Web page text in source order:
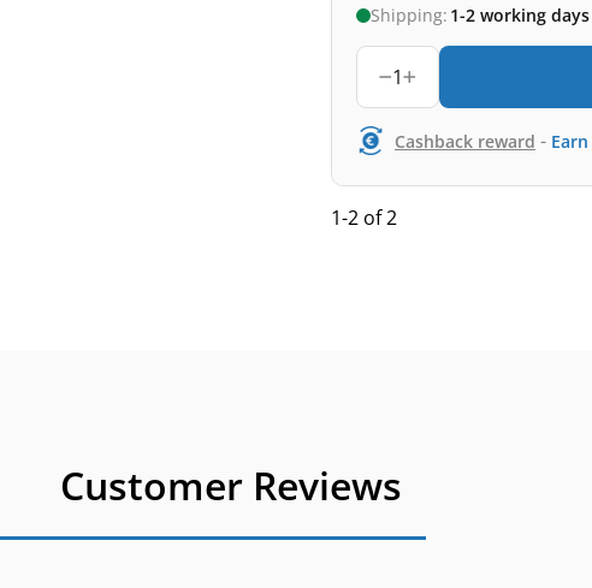
Shipping: 1-2 working days
1
Cashback reward - Earn
1-2 of 2
Customer Reviews